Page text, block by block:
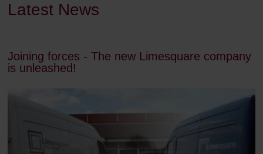
Latest News
Joining forces - The new Limesquare company
is unleashed!